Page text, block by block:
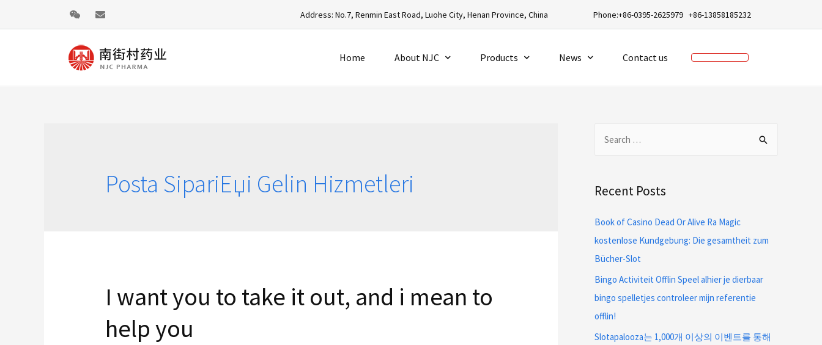
Address: No.7, Renmin East Road, Luohe City, Henan Province, China Phone:+86-0395-2625979 +86-13858185232
Home About NJC Products News Contact us
Posta SipariЕџi Gelin Hizmetleri
I want you to take it out, and i mean to
help you
Recent Posts
Book of Casino Dead Or Alive Ra Magic
kostenlose Kundgebung: Die gesamtheit zum
Bücher-Slot
Bingo Activiteit Offlin Speel alhier je dierbaar
bingo spelletjes controleer mijn referentie
offlin!
Slotapalooza는 1,000개 이상의 이벤트를 통해